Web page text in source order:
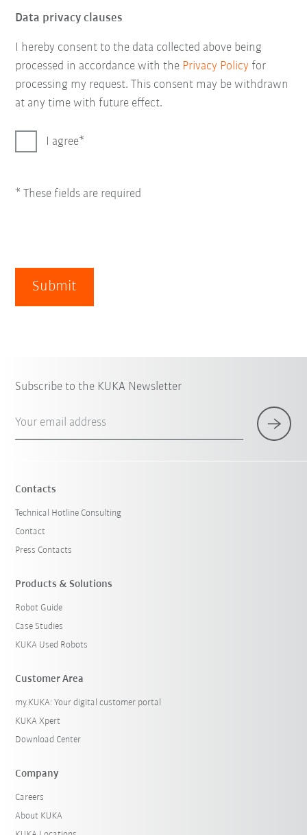
Data privacy clauses
I hereby consent to the data collected above being
processed in accordance with the Privacy Policy for
processing my request. This consent may be withdrawn
at any time with future effect.
I agree
* These fields are required
Submit
Subscribe to the KUKA Newsletter
Your email address
Contacts
Technical Hotline Consulting
Contact
Press Contacts
Products & Solutions
Robot Guide
Case Studies
KUKA Used Robots
Customer Area
my.KUKA: Your digital customer portal
KUKA Xpert
Download Center
Company
Careers
About KUKA